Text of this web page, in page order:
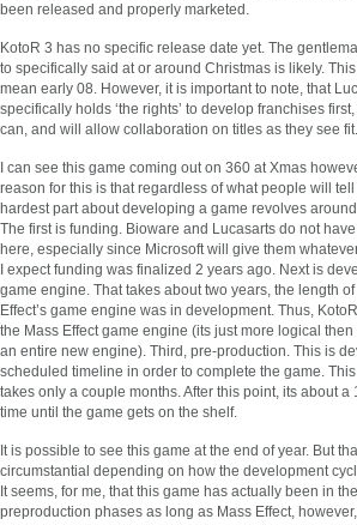
been released and properly marketed.
KotoR 3 has no specific release date yet. The
to specifically said at or around Christmas is likely.
mean early 08. However, it is important to note, that
specifically holds ‘the rights’ to develop franchises
can, and will allow collaboration on titles as they see fit.
I can see this game coming out on 360 at Xmas
reason for this is that regardless of what people will
hardest part about developing a game revolves
The first is funding. Bioware and Lucasarts do not
here, especially since Microsoft will give them
I expect funding was finalized 2 years ago. Next is
game engine. That takes about two years, the length
Effect’s game engine was in development. Thus,
the Mass Effect game engine (its just more logical
an entire new engine). Third, pre-production. This is
scheduled timeline in order to complete the game.
takes only a couple months. After this point, its about a
time until the game gets on the shelf.
It is possible to see this game at the end of year. But
circumstantial depending on how the development
It seems, for me, that this game has actually been in
preproduction phases as long as Mass Effect,